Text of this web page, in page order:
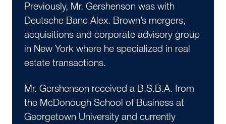
Previously, Mr. Gershenson was with
Deutsche Banc Alex. Brown’s mergers,
acquisitions and corporate advisory group
in New York where he specialized in real
estate transactions.
Mr. Gershenson received a B.S.B.A. from
the McDonough School of Business at
Georgetown University and currently